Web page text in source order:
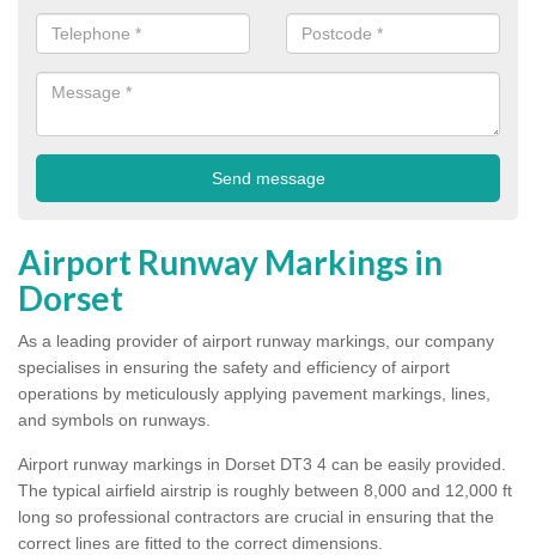
Airport Runway Markings in
Dorset
As a leading provider of airport runway markings, our company
specialises in ensuring the safety and efficiency of airport
operations by meticulously applying pavement markings, lines,
and symbols on runways.
Airport runway markings in Dorset DT3 4 can be easily provided.
The typical airfield airstrip is roughly between 8,000 and 12,000 ft
long so professional contractors are crucial in ensuring that the
correct lines are fitted to the correct dimensions.